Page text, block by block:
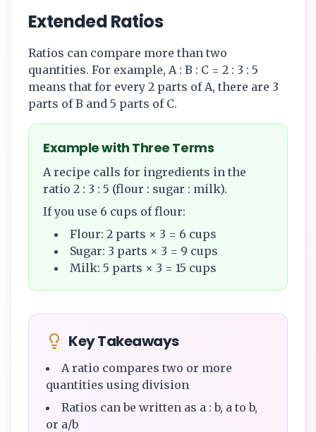
Extended Ratios
Ratios can compare more than two
quantities. For example, A : B : C = 2 : 3 : 5
means that for every 2 parts of A, there are 3
parts of B and 5 parts of C.
Example with Three Terms
A recipe calls for ingredients in the
ratio 2 : 3 : 5 (flour : sugar : milk).
If you use 6 cups of flour:
Flour: 2 parts × 3 = 6 cups
Sugar: 3 parts × 3 = 9 cups
Milk: 5 parts × 3 = 15 cups
Key Takeaways
A ratio compares two or more
quantities using division
Ratios can be written as a : b, a to b,
or a/b